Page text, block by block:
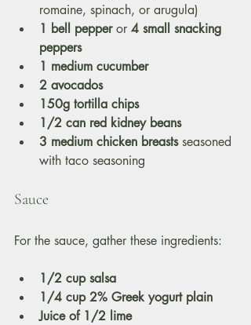
romaine, spinach, or arugula)
1 bell pepper or 4 small snacking
peppers
1 medium cucumber
2 avocados
150g tortilla chips
1/2 can red kidney beans
3 medium chicken breasts seasoned
with taco seasoning
Sauce
For the sauce, gather these ingredients:
1/2 cup salsa
1/4 cup 2% Greek yogurt plain
Juice of 1/2 lime